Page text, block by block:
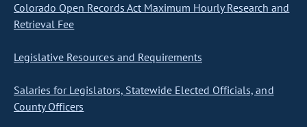
Colorado Open Records Act Maximum Hourly Research and
Retrieval Fee
Legislative Resources and Requirements
Salaries for Legislators, Statewide Elected Officials, and
County Officers